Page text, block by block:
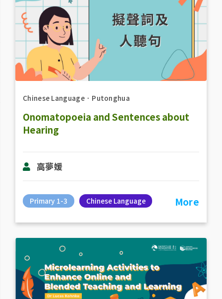
Chinese Language． Putonghua
Onomatopoeia and Sentences about
Hearing
高夢媛
Primary 1-3 Chinese Language More